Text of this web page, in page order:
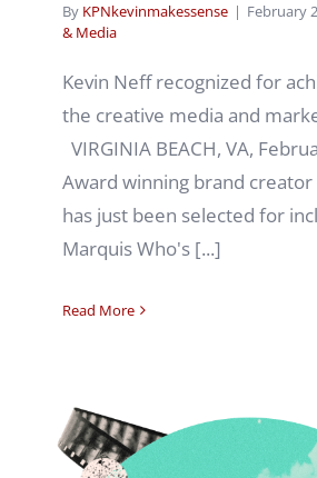
By KPNkevinmakessense | February
& Media
Kevin Neff recognized for
the creative media and
VIRGINIA BEACH, VA,
Award winning brand creator
has just been selected for
Marquis Who's [...]
Read More